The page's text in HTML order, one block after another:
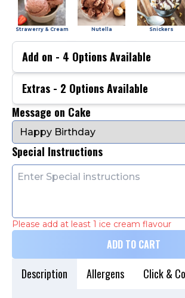
Strawerry & Cream Nutella Snickers
Add on - 4 Options Available
Extras - 2 Options Available
Message on Cake
Special Instructions
Please add at least 1 ice cream flavour
ADD TO CART
Description Allergens Click &